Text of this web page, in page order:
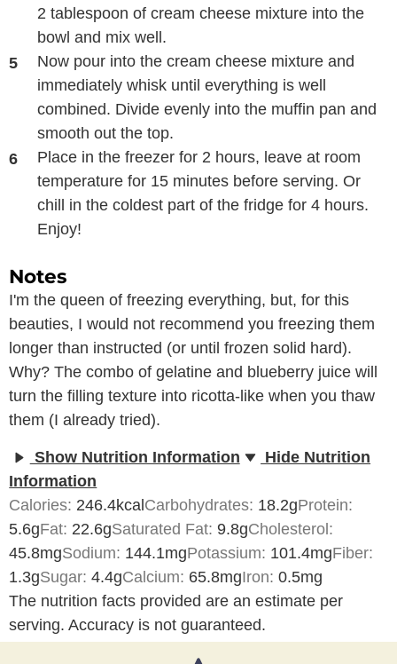
2 tablespoon of cream cheese mixture into the
bowl and mix well.
Now pour into the cream cheese mixture and
immediately whisk until everything is well
combined. Divide evenly into the muffin pan and
smooth out the top.
Place in the freezer for 2 hours, leave at room
temperature for 15 minutes before serving. Or
chill in the coldest part of the fridge for 4 hours.
Enjoy!
Notes
I'm the queen of freezing everything, but, for this
beauties, I would not recommend you freezing them
longer than instructed (or until frozen solid hard).
Why? The combo of gelatine and blueberry juice will
turn the filling texture into ricotta-like when you thaw
them (I already tried).
Show Nutrition Information
Hide Nutrition
Information
Calories: 246.4kcal Carbohydrates: 18.2gProtein:
5.6gFat: 22.6gSaturated Fat:9.8gCholesterol:
45.8mgSodium: 144.1mgPotassium: 101.4mgFiber:
1.3gSugar:4.4gCalcium: 65.8mgIron:0.5mg
The nutrition facts provided are an estimate per
serving. Accuracy is not guaranteed.